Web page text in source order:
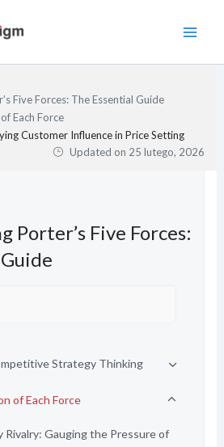
Five Forces: The Essential Guide
Each Force
Customer Influence in Price Setting
Updated on 25 lutego, 2026
Porter’s Five Forces:
Strategy Thinking
of Each Force
Rivalry: Gauging the Pressure of